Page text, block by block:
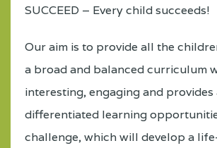
SUCCEED – Every child succeeds!
Our aim is to provide all the
a broad and balanced curriculum
interesting, engaging and provides
differentiated learning
challenge, which will develop a